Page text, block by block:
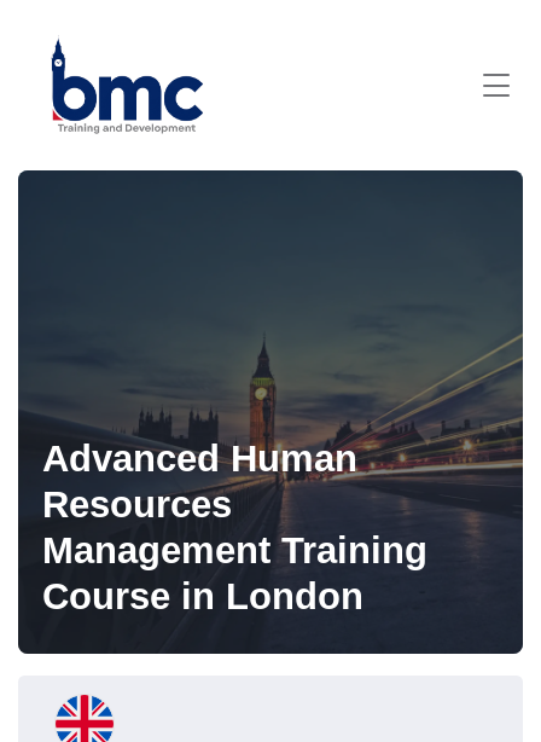
Advanced Human
Resources
Management Training
Course in London